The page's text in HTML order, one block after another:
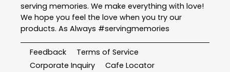
serving memories. We make everything with love!
We hope you feel the love when you try our
products. As Always #servingmemories
Feedback
Terms of Service
Corporate Inquiry
Cafe Locator